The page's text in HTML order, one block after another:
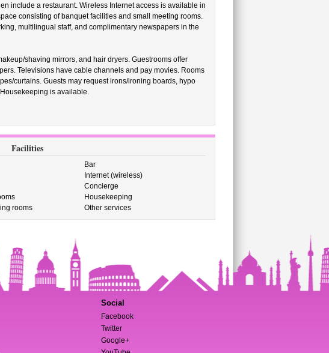
include a restaurant. Wireless Internet access is available in
consisting of banquet facilities and small meeting rooms.
multilingual staff, and complimentary newspapers in the
shaving mirrors, and hair dryers. Guestrooms offer
Televisions have cable channels and pay movies. Rooms
curtains. Guests may request irons/ironing boards, hypo
is available.
Facilities
Bar
Internet (wireless)
Concierge
Housekeeping
rooms Other services
Social
Facebook
Twitter
Google+